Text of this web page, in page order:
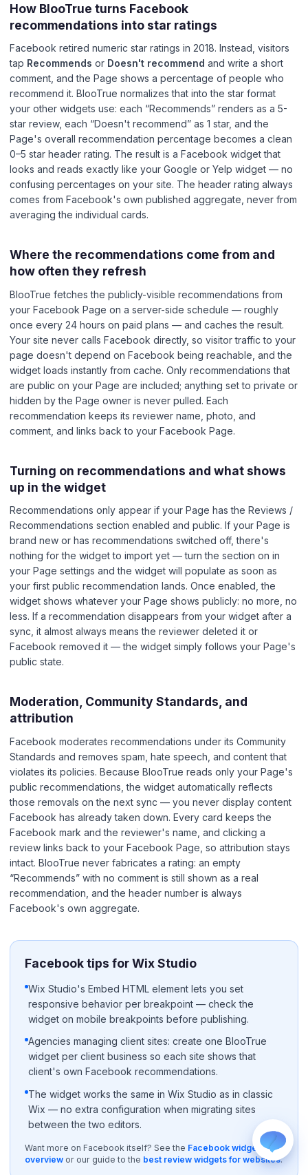
How BlooTrue turns Facebook
recommendations into star ratings
Facebook retired numeric star ratings in 2018. Instead, visitors
tap Recommends or Doesn't recommend and write a short
comment, and the Page shows a percentage of people who
recommend it. BlooTrue normalizes that into the star format
your other widgets use: each “Recommends” renders as a 5-
star review, each “Doesn't recommend” as 1 star, and the
Page's overall recommendation percentage becomes a clean
0–5 star header rating. The result is a Facebook widget that
looks and reads exactly like your Google or Yelp widget — no
confusing percentages on your site. The header rating always
comes from Facebook's own published aggregate, never from
averaging the individual cards.
Where the recommendations come from and
how often they refresh
BlooTrue fetches the publicly-visible recommendations from
your Facebook Page on a server-side schedule — roughly
once every 24 hours on paid plans — and caches the result.
Your site never calls Facebook directly, so visitor traffic to your
page doesn't depend on Facebook being reachable, and the
widget loads instantly from cache. Only recommendations that
are public on your Page are included; anything set to private or
hidden by the Page owner is never pulled. Each
recommendation keeps its reviewer name, photo, and
comment, and links back to your Facebook Page.
Turning on recommendations and what shows
up in the widget
Recommendations only appear if your Page has the Reviews /
Recommendations section enabled and public. If your Page is
brand new or has recommendations switched off, there's
nothing for the widget to import yet — turn the section on in
your Page settings and the widget will populate as soon as
your first public recommendation lands. Once enabled, the
widget shows whatever your Page shows publicly: no more, no
less. If a recommendation disappears from your widget after a
sync, it almost always means the reviewer deleted it or
Facebook removed it — the widget simply follows your Page's
public state.
Moderation, Community Standards, and
attribution
Facebook moderates recommendations under its Community
Standards and removes spam, hate speech, and content that
violates its policies. Because BlooTrue reads only your Page's
public recommendations, the widget automatically reflects
those removals on the next sync — you never display content
Facebook has already taken down. Every card keeps the
Facebook mark and the reviewer's name, and clicking a
review links back to your Facebook Page, so attribution stays
intact. BlooTrue never fabricates a rating: an empty
“Recommends” with no comment is still shown as a real
recommendation, and the header number is always
Facebook's own aggregate.
Facebook tips for Wix Studio
Wix Studio's Embed HTML element lets you set
responsive behavior per breakpoint — check the
widget on mobile breakpoints before publishing.
Agencies managing client sites: create one BlooTrue
widget per client business so each site shows that
client's own Facebook recommendations.
The widget works the same in Wix Studio as in classic
Wix — no extra configuration when migrating sites
between the two editors.
Want more on Facebook itself? See the Facebook widget
overview or our guide to the best review widgets for websites.
WhatsApp
Usually replies within a few hours.
iMessage
Email
Fastest for quick questions.